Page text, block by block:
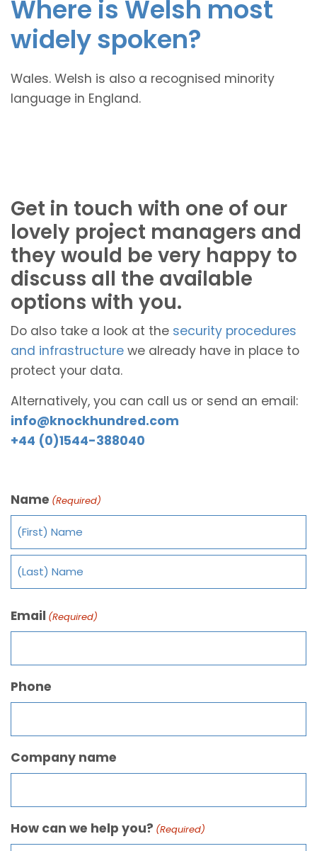
Where is Welsh most
widely spoken?
Wales. Welsh is also a recognised minority
language in England.
Get in touch with one of our
lovely project managers and
they would be very happy to
discuss all the available
options with you.
Do also take a look at the security procedures
and infrastructure we already have in place to
protect your data.
Alternatively, you can call us or send an email:
info@knockhundred.com
+44 (0)1544-388040
Name (Required)
Email (Required)
Phone
Company name
How can we help you? (Required)